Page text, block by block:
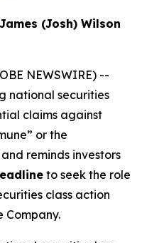
NEWSWIRE) --
national securities
claims against
or the
and reminds investors
to seek the role
class action
Company.